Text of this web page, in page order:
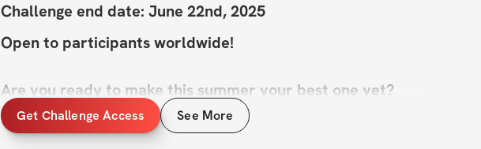
Challenge end date: June 22nd, 2025
Open to participants worldwide!
Are you ready to make this summer your best one yet?
The Summer Shred Challenge is here to help you crush your
Get Challenge Access See More